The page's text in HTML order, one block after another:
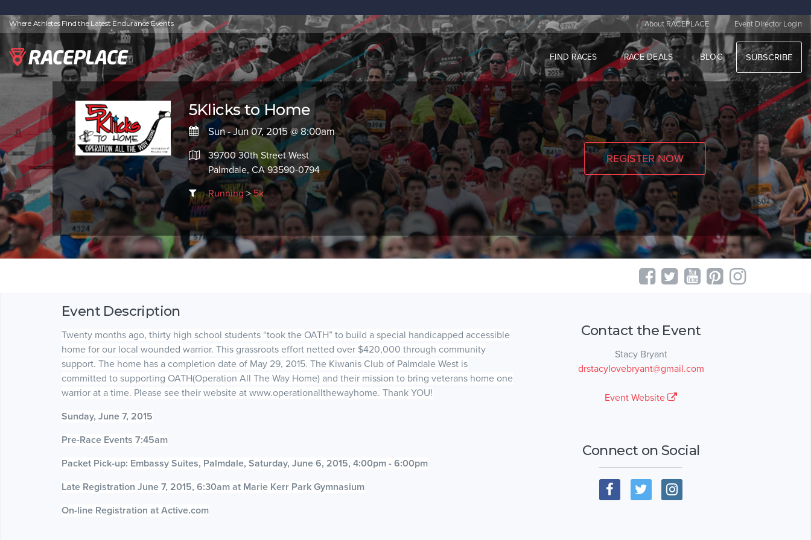
Where Athletes Find the Latest Endurance Events About RACEPLACE | Event Director Login
FIND RACES RACE DEALS BLOG SUBSCRIBE
5Klicks to Home
Sun - Jun 07, 2015 @ 8:00am
39700 30th Street West
Palmdale, CA 93590-0794
Running>5k
REGISTER NOW
Event Description
Twenty months ago, thirty high school students “took the OATH” to build a special handicapped accessible
home for our local wounded warrior. This grassroots effort netted over $420,000 through community
support. The home has a completion date of May 29, 2015. The Kiwanis Club of Palmdale West is
committed to supporting OATH(Operation All The Way Home) and their mission to bring veterans home one
warrior at a time. Please see their website at www.operationallthewayhome. Thank YOU!
Sunday, June 7, 2015
Pre-Race Events 7:45am
Packet Pick-up: Embassy Suites, Palmdale, Saturday, June 6, 2015, 4:00pm - 6:00pm
Late Registration June 7, 2015, 6:30am at Marie Kerr Park Gymnasium
On-line Registration at Active.com
Contact the Event
Stacy Bryant
drstacylovebryant@gmail.com
Event Website
Connect on Social